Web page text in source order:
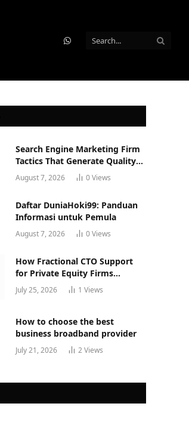
WhatsApp
Search Engine Marketing Firm
Tactics That Generate Quality
Leads
August 7, 2026 0Views
Daftar DuniaHoki99: Panduan
Informasi untuk Pemula
August 7, 2026 0Views
How Fractional CTO Support
for Private Equity Firms
Actually Works
July 25, 2026 1 Views
How to choose the best
business broadband provider
July 21, 2026 2Views